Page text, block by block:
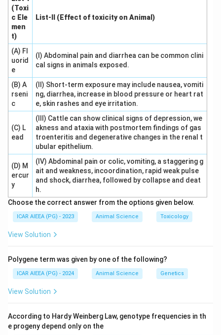
for driving inspiration.
(Toxi
c Ele
men
t)
List-II (Effect of toxicity on Animal)
(A) Fl
uorid
e
(I) Abdominal pain and diarrhea can be common clini
cal signs in animals exposed.
(B) A
rseni
c
(II) Short-term exposure may include nausea, vomiti
ng, diarrhea, increase in blood pressure or heart rat
e, skin rashes and eye irritation.
(C) L
ead
(III) Cattle can show clinical signs of depression, we
akness and ataxia with postmortem findings of gas
troenteritis and degenerative changes in the renal t
ubular epithelium.
(D) M
ercur
y
(IV) Abdominal pain or colic, vomiting, a staggering g
ait and weakness, incoordination, rapid weak pulse
and shock, diarrhea, followed by collapse and deat
h.
Choose the correct answer from the options given below.
ICAR AIEEA (PG) - 2023 Animal Science Toxicology
View Solution
Polygene term was given by one of the following?
ICAR AIEEA (PG) - 2024 Animal Science Genetics
View Solution
According to Hardy Weinberg Law, genotype frequencies in th
e progeny depend only on the